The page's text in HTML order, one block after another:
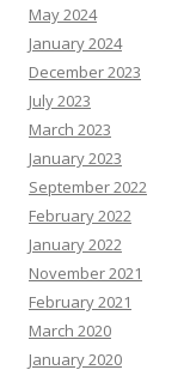
May 2024
January 2024
December 2023
July 2023
March 2023
January 2023
September 2022
February 2022
January 2022
November 2021
February 2021
March 2020
January 2020